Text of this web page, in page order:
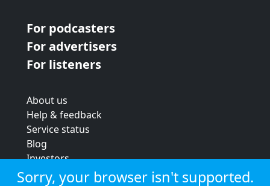
For podcasters
For advertisers
For listeners
About us
Help & feedback
Service status
Blog
Investors
Strategic review
Sorry, your browser isn't supported.